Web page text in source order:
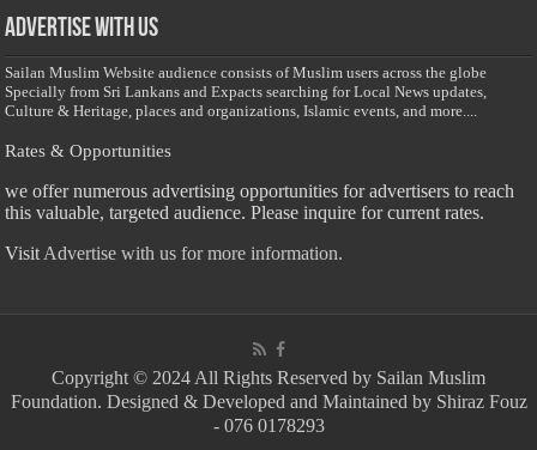
Advertise with us
Sailan Muslim Website audience consists of Muslim users across the globe
Specially from Sri Lankans and Expacts searching for Local News updates,
Culture & Heritage, places and organizations, Islamic events, and more....
Rates & Opportunities
we offer numerous advertising opportunities for advertisers to reach
this valuable, targeted audience. Please inquire for current rates.
Visit Advertise with us for more information.
Copyright © 2024 All Rights Reserved by Sailan Muslim
Foundation. Designed & Developed and Maintained by Shiraz Fouz
- 076 0178293